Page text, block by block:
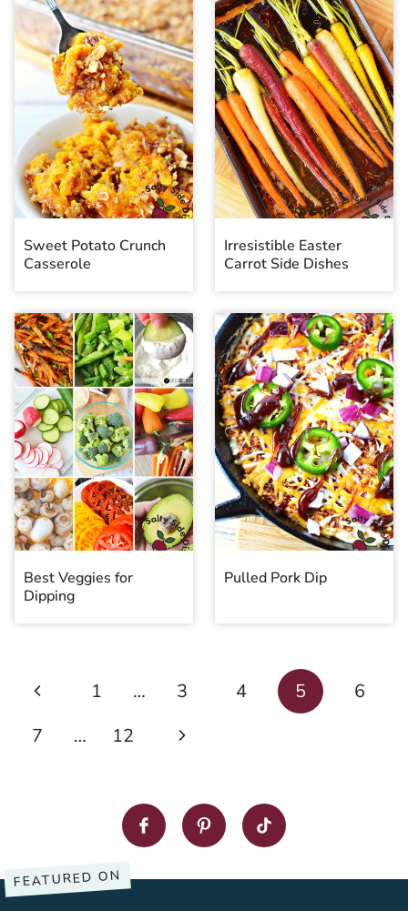
Sweet Potato Crunch
Casserole
Irresistible Easter
Carrot Side Dishes
Best Veggies for
Dipping
Pulled Pork Dip
Page
navigation
Previous
Page
1 … 3 4 5
6
7
… 12
Next
FEATURED ON